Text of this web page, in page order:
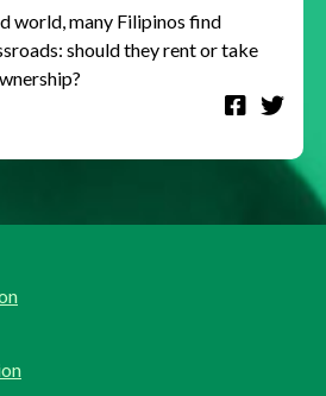
world, many Filipinos find
should they rent or take